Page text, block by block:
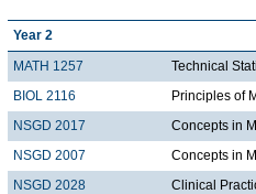
Year 2
MATH 1257
Technical
BIOL 2116
Principles of
NSGD 2017
Concepts in
NSGD 2007
Concepts in
NSGD 2028
Clinical